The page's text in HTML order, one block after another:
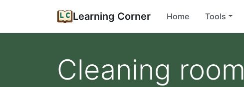
Learning Corner Home Tools
Cleaning room